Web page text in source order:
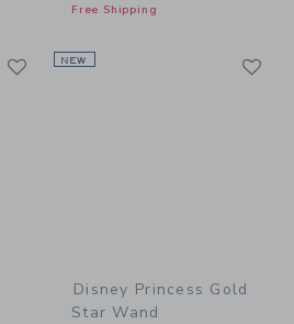
Free Shipping
LinkNEW
Disney Princess Gold
Star Wand